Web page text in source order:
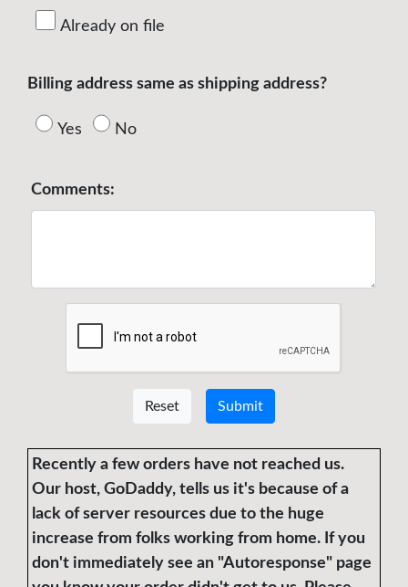
Already on file
Billing address same as shipping address?
Yes No
Comments:
Reset Submit
Recently a few orders have not reached us.
Our host, GoDaddy, tells us it's because of a
lack of server resources due to the huge
increase from folks working from home. If you
don't immediately see an "Autoresponse" page